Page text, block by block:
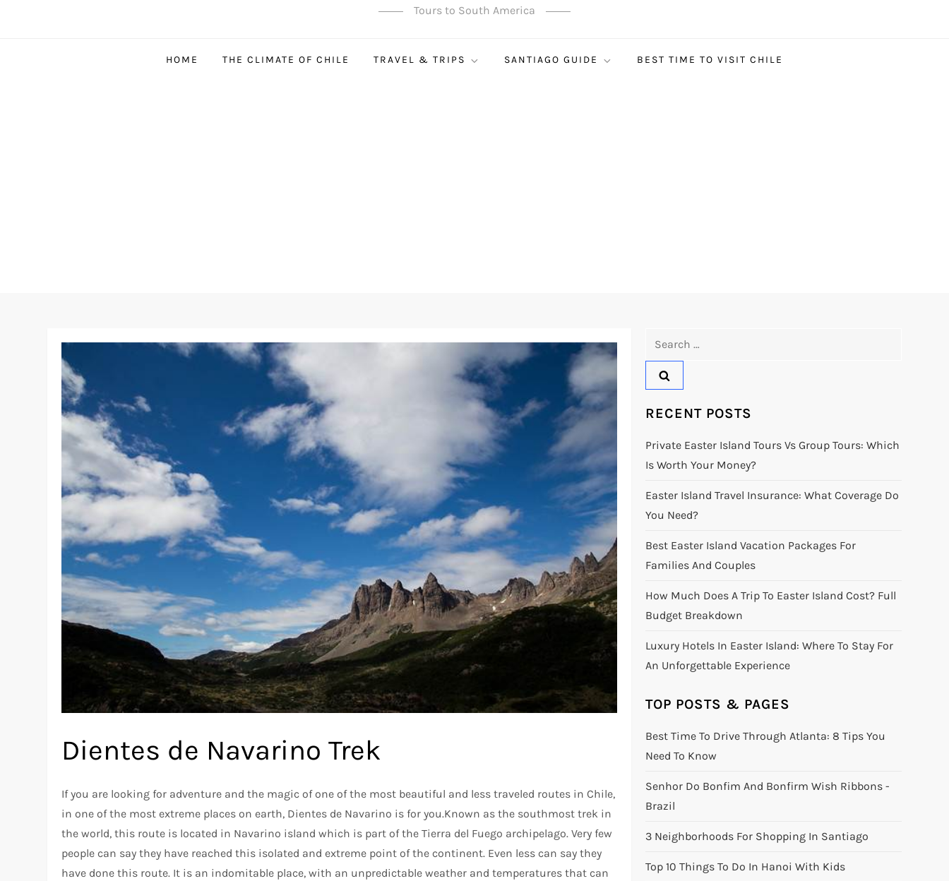
Tours to South America
HOME THE CLIMATE OF CHILE TRAVEL & TRIPS SANTIAGO GUIDE BEST TIME TO VISIT CHILE
Dientes de Navarino Trek
If you are looking for adventure and the magic of one of the most beautiful and less traveled routes in Chile,
in one of the most extreme places on earth, Dientes de Navarino is for you.Known as the southmost trek in
the world, this route is located in Navarino island which is part of the Tierra del Fuego archipelago. Very few
people can say they have reached this isolated and extreme point of the continent. Even less can say they
have done this route. It is an indomitable place, with an unpredictable weather and temperatures that can
RECENT POSTS
Private Easter Island Tours Vs Group Tours: Which
Is Worth Your Money?
Easter Island Travel Insurance: What Coverage Do
You Need?
Best Easter Island Vacation Packages For
Families And Couples
How Much Does A Trip To Easter Island Cost? Full
Budget Breakdown
Luxury Hotels In Easter Island: Where To Stay For
An Unforgettable Experience
TOP POSTS & PAGES
Best Time To Drive Through Atlanta: 8 Tips You
Need To Know
Senhor Do Bonfim And Bonfirm Wish Ribbons -
Brazil
3 Neighborhoods For Shopping In Santiago
Top 10 Things To Do In Hanoi With Kids